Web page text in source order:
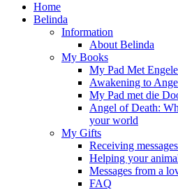
Home
Belinda
Information
About Belinda
My Books
My Pad Met
Awakening to
My Pad met die
Angel of Death:
your world
My Gifts
Receiving
Helping your
Messages from a
FAQ